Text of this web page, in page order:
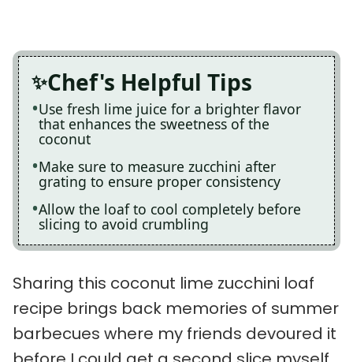
Chef's Helpful Tips
Use fresh lime juice for a brighter flavor
that enhances the sweetness of the
coconut
Make sure to measure zucchini after
grating to ensure proper consistency
Allow the loaf to cool completely before
slicing to avoid crumbling
Sharing this coconut lime zucchini loaf
recipe brings back memories of summer
barbecues where my friends devoured it